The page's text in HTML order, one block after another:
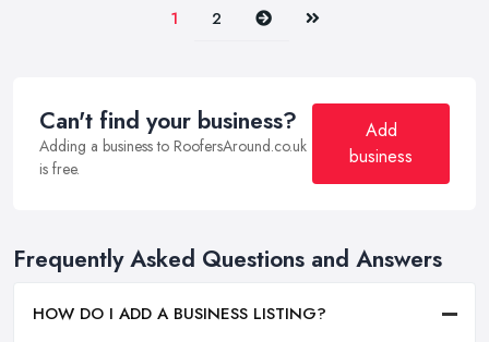
1 2 Next Last
Can't find your business?
Adding a business to RoofersAround.co.uk
is free.
Add
business
Frequently Asked Questions and Answers
HOW DO I ADD A BUSINESS LISTING?